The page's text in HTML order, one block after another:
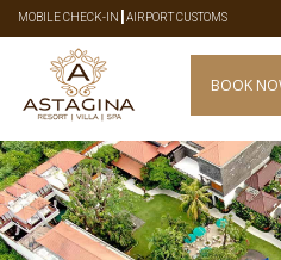
MOBILE CHECK-IN |AIRPORT CUSTOMS
BOOK